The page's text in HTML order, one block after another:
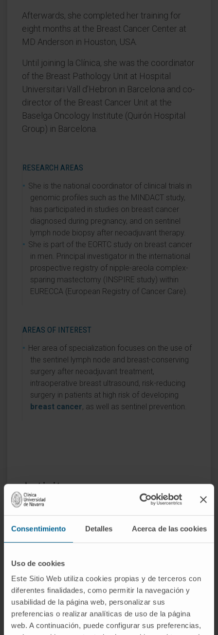
Consentimiento Detalles Acerca de las cookies
Uso de cookies
Este Sitio Web utiliza cookies propias y de terceros con
diferentes finalidades, como permitir la navegación y
usabilidad de la página web, personalizar sus
preferencias o realizar analíticas de uso de la página
web. A continuación, puede configurar sus preferencias,
Afterwards, she completed her training for
eight months at the Breast Cancer Center at
MD Anderson in Houston, USA.
Until joining la Clínica, she was the coordinator
of the Breast Pathology Unit at Hospital
Universitari Vall d’Hebron in Barcelona and co-
director of the Breast Cancer Unit at the
Baselga Oncology Institute (Quirón Hospital
Group) in Barcelona.
RESEARCH AREAS
She is the national coordinator of clinical trials in
genomic profiles such as the MINDACT study,
has participated in studies on breast cancer
diagnosed during pregnancy, and on sentinel
lymph node biopsy after neoadjuvant therapy.
She is part of the EORTC study on breast cancer
in men. Principal investigator in the international
prospective registry of nipple-areola complex-
sparing mastectomy (INSPIRE study) within
EURECCA (European Registry of Cancer Care).
AREAS OF INTEREST
Her area of specialization focuses on the use of
the sentinel lymph node and breast-conserving
surgery after neoadjuvant treatment,
intraoperative breast ultrasound, risk-reducing
surgery in patients at high risk of developing
breast cancer, as well as sentinel prevention.
Activity
In teaching
Navarra
In research
She has published more than more than 150
articles in national and international journals
and has contributed to several books